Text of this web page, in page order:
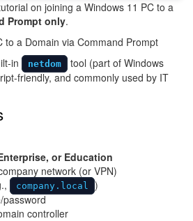
on joining a Windows 11 PC to a
Prompt only.
to a Domain via Command Prompt
in
netdom tool (part of Windows
friendly, and commonly used by IT
or Education
network (or VPN)
company.local
)
password
controller